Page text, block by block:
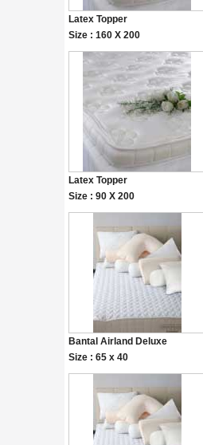
Latex Topper
Size : 160 X 200
Latex Topper
Size : 90 X 200
Bantal Airland Deluxe
Size : 65 x 40